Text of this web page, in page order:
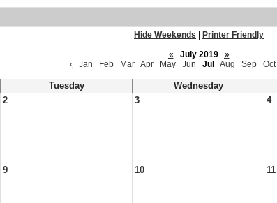
Hide Weekends
Printer Friendly
«
July 2019
»
‹
Jan Feb Mar Apr May Jun Jul Aug Sep Oct
Tuesday Wednesday
2 3 4
9 10 11